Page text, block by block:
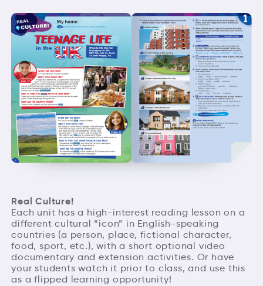
Real Culture!
Each unit has a high-interest reading lesson on a
different cultural “icon” in English-speaking
countries (a person, place, fictional character,
food, sport, etc.), with a short optional video
documentary and extension activities. Or have
your students watch it prior to class, and use this
as a flipped learning opportunity!